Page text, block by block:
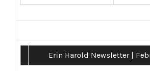
Erin Harold Newsletter |